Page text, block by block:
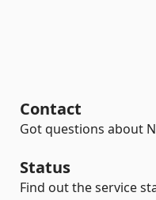
Contact
Got questions about
Status
Find out the service